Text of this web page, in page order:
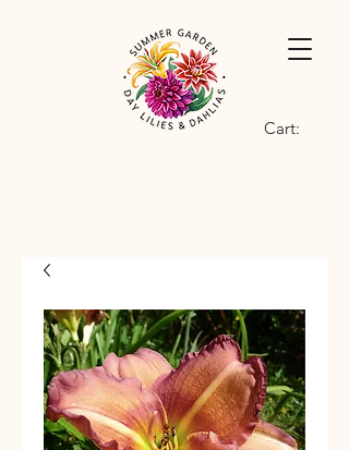
Cart: